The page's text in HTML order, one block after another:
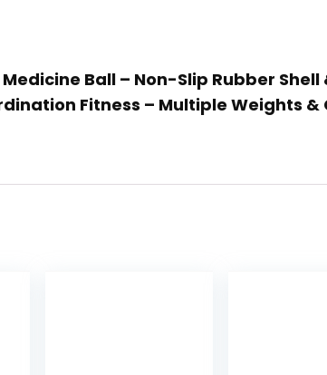
Ball – Non-Slip Rubber
Fitness – Multiple Weights &